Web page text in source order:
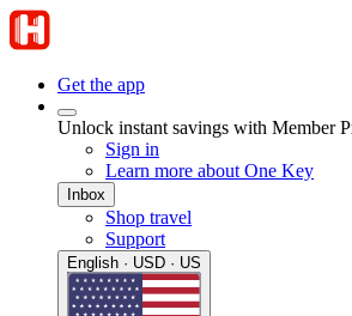
Get the app
Unlock instant savings with Member
Sign in
Learn more about One Key
Inbox
Shop travel
Support
English · USD · US